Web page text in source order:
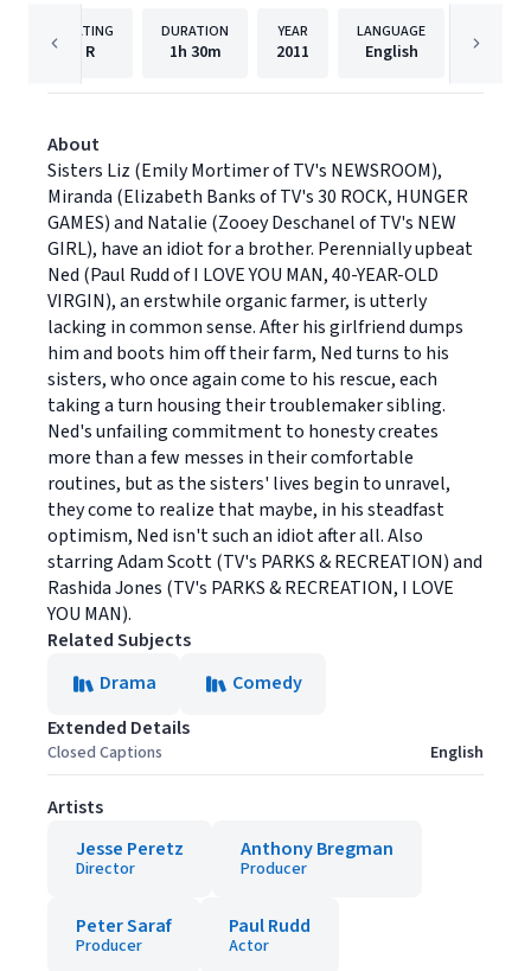
RATING
R
DURATION
1h 30m
YEAR
2011
LANGUAGE
English
About
Sisters Liz (Emily Mortimer of TV's NEWSROOM),
Miranda (Elizabeth Banks of TV's 30 ROCK, HUNGER
GAMES) and Natalie (Zooey Deschanel of TV's NEW
GIRL), have an idiot for a brother. Perennially upbeat
Ned (Paul Rudd of I LOVE YOU MAN, 40-YEAR-OLD
VIRGIN), an erstwhile organic farmer, is utterly
lacking in common sense. After his girlfriend dumps
him and boots him off their farm, Ned turns to his
sisters, who once again come to his rescue, each
taking a turn housing their troublemaker sibling.
Ned's unfailing commitment to honesty creates
more than a few messes in their comfortable
routines, but as the sisters' lives begin to unravel,
they come to realize that maybe, in his steadfast
optimism, Ned isn't such an idiot after all. Also
starring Adam Scott (TV's PARKS & RECREATION) and
Rashida Jones (TV's PARKS & RECREATION, I LOVE
YOU MAN).
Related Subjects
Drama
Comedy
Extended Details
Closed Captions English
Artists
Jesse Peretz
Director
Anthony Bregman
Producer
Peter Saraf
Producer
Paul Rudd
Actor